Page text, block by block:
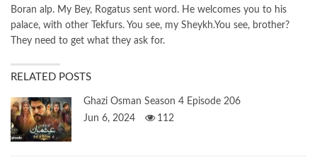
Boran alp. My Bey, Rogatus sent word. He welcomes you to his
palace, with other Tekfurs. You see, my Sheykh.You see, brother?
They need to get what they ask for.
RELATED POSTS
Ghazi Osman Season 4 Episode 206
Jun 6, 2024
112